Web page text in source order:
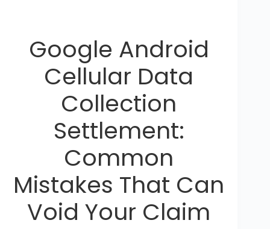
Google Android
Cellular Data
Collection
Settlement:
Common
Mistakes That Can
Void Your Claim